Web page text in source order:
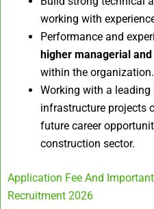
working with
Performance and
higher managerial
within the organization.
Working with a leading
infrastructure projects
future career
construction sector.
Application Fee And
Recruitment 2026